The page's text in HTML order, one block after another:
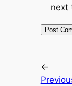
next
←